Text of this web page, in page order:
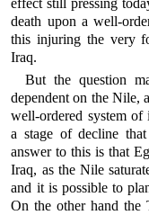
death upon a well-
this injuring the very
Iraq.
But the question
dependent on the Nile,
well-ordered system of
a stage of decline
answer to this is that
Iraq, as the Nile
and it is possible to
On the other hand the